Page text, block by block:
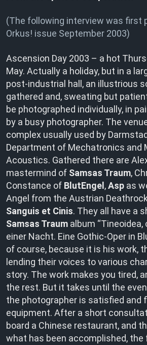
(The following interview was first
Orkus! issue September 2003)
Ascension Day 2003 – a hot
May. Actually a holiday, but in a
post-industrial hall, an illustrious
gathered and, sweating but
be photographed individually, in
by a busy photographer. The
complex usually used by
Department of Mechatronics and
Acoustics. Gathered there are
mastermind of Samsas Traum,
Constance of BlutEngel ,Asp as
Angel from the Austrian
Sanguis et Cinis. They all have a
Samsas Traum album “Tineoidea,
einer Nacht. Eine Gothic-Oper in
of course, because it is his work,
lending their voices to various
story. The work makes you tired,
the rest. But it takes until the
the photographer is satisfied and
equipment. After a short
board a Chinese restaurant, and
what has been accomplished, the